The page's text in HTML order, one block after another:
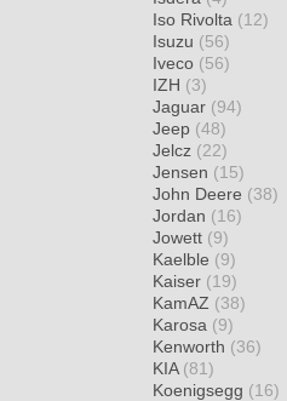
Iso Rivolta (12)
Isuzu (56)
Iveco (56)
IZH (3)
Jaguar (94)
Jeep (48)
Jelcz (22)
Jensen (15)
John Deere (38)
Jordan (16)
Jowett (9)
Kaelble (9)
Kaiser (19)
KamAZ (38)
Karosa (9)
Kenworth (36)
KIA (81)
Koenigsegg (16)